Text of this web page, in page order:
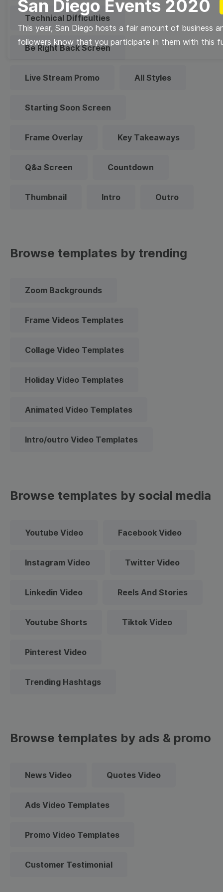
San Diego Events 2020
This year, San Diego hosts a fair amount of business
followers know that you participate in them with this
Technical Difficulties
Be Right Back Screen
Live Stream Promo All Styles
Starting Soon Screen
Frame Overlay Key Takeaways
Q&a Screen Countdown
Thumbnail Intro Outro
Browse templates by trending
Zoom Backgrounds
Frame Videos Templates
Collage Video Templates
Holiday Video Templates
Animated Video Templates
Intro/outro Video Templates
Browse templates by social media
Youtube Video Facebook Video
Instagram Video Twitter Video
Linkedin Video Reels And Stories
Youtube Shorts Tiktok Video
Pinterest Video
Trending Hashtags
Browse templates by ads & promo
News Video Quotes Video
Ads Video Templates
Promo Video Templates
Customer Testimonial